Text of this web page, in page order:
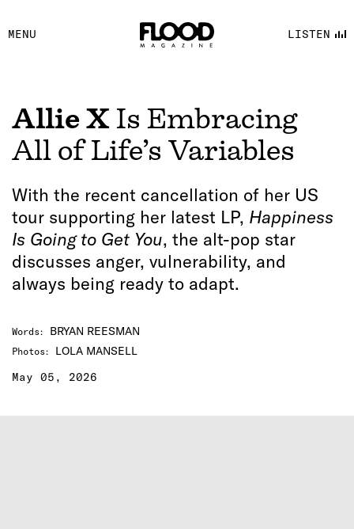
MENU LISTEN
FACEBOOK
YOUTUBE
Allie X Is Embracing
All of Life’s Variables
With the recent cancellation of her US
tour supporting her latest LP, Happiness
Is Going to Get You, the alt-pop star
discusses anger, vulnerability, and
always being ready to adapt.
Words: BRYAN REESMAN
Photos:
LOLA MANSELL
May 05, 2026